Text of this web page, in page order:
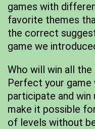
games with
favorite themes
the correct
game we
Who will win all
Perfect your
participate and win
make it possible
of levels without